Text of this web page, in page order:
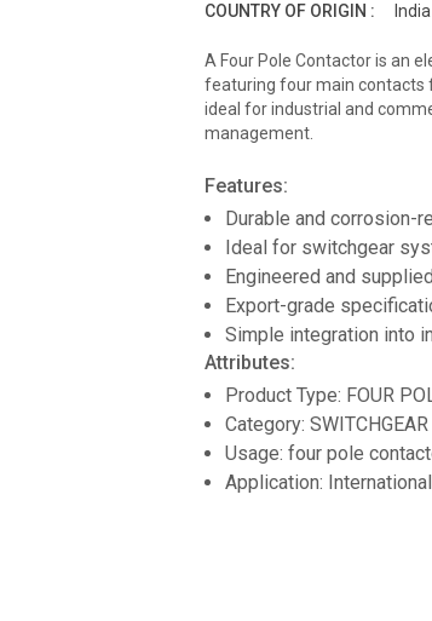
COUNTRY OF ORIGIN : India
A Four Pole Contactor is an
featuring four main contacts
ideal for industrial and
management.
Features:
Durable and corrosion-
Ideal for switchgear
Engineered and
Export-grade
Simple integration into
Attributes:
Product Type: FOUR
Category: SWITCHGEAR
Usage: four pole
Application: